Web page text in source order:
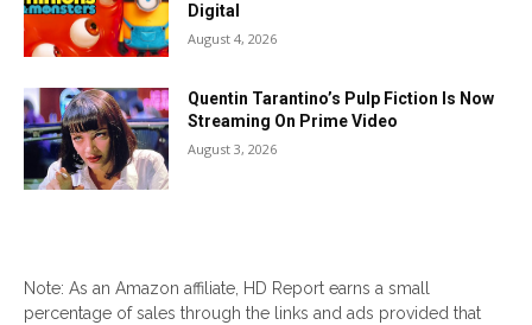
Digital
August 4, 2026
Quentin Tarantino’s Pulp Fiction Is Now
Streaming On Prime Video
August 3, 2026
Note: As an Amazon affiliate, HD Report earns a small
percentage of sales through the links and ads provided that